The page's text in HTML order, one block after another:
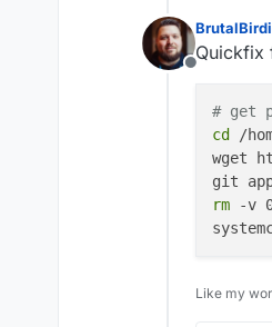
Offline
Quickfix
# get
cd
/
wget
rm -v
Like my